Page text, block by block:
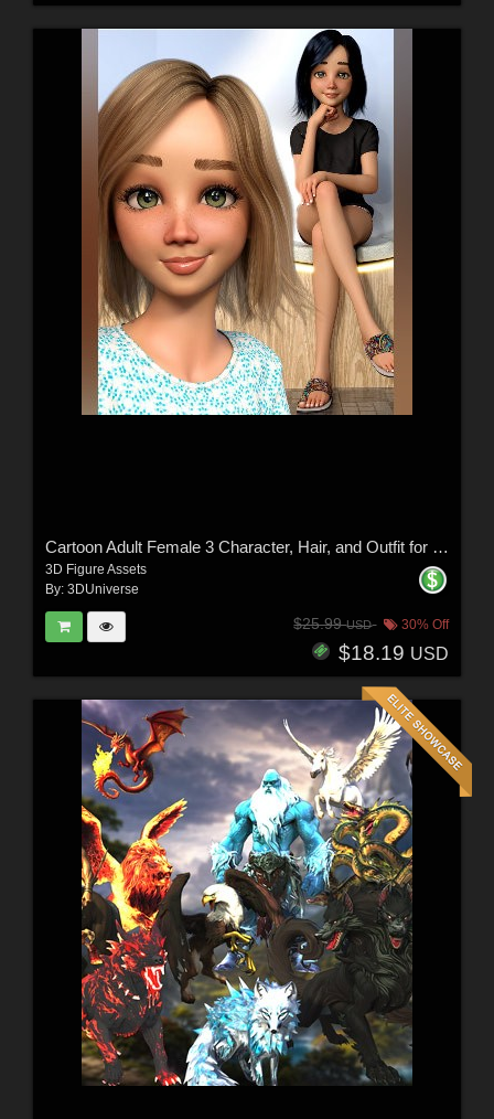
Cartoon Adult Female 3 Character, Hair, and Outfit for Genesis 9
3D Figure Assets
By: 3DUniverse
$25.99USD 30% Off
$18.19 USD